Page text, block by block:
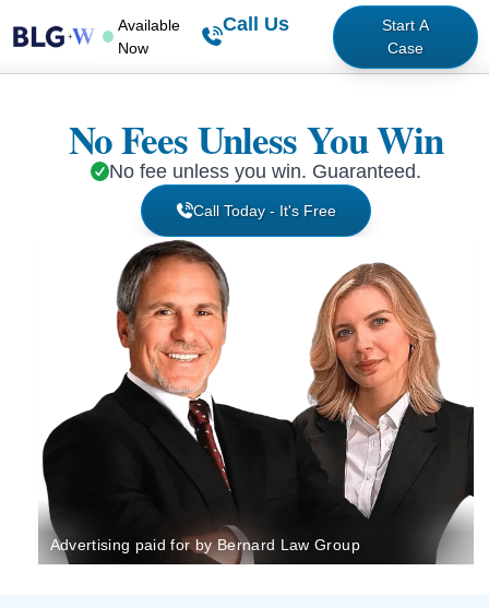
Available
Now
Call Us
Start A
Case
No Fees Unless You Win
No fee unless you win. Guaranteed.
Call Today - It's Free
Advertising paid for by Bernard Law Group